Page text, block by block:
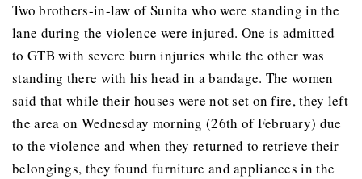
Two brothers-in-law of Sunita who were standing in the
lane during the violence were injured. One is admitted
to GTB with severe burn injuries while the other was
standing there with his head in a bandage. The women
said that while their houses were not set on fire, they left
the area on Wednesday morning (26th of February) due
to the violence and when they returned to retrieve their
belongings, they found furniture and appliances in the